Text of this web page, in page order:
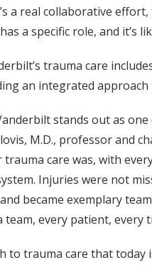
a real collaborative
a specific role, and it’s
trauma care
an integrated
stands out as
M.D., professor and
care was, with
Injuries were not
became exemplary
every patient, every
to trauma care that today